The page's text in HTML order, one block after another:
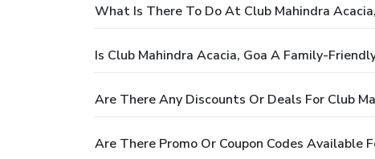
What Is There To Do At Club Mahindra
Is Club Mahindra Acacia, Goa A Family-
Are There Any Discounts Or Deals For Club
Are There Promo Or Coupon Codes Available